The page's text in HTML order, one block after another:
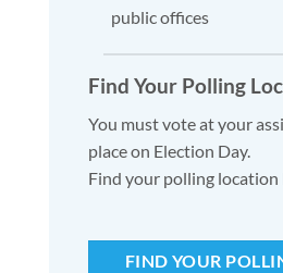
public offices
Find Your Polling
You must vote at your
place on Election Day.
Find your polling location
FIND YOUR